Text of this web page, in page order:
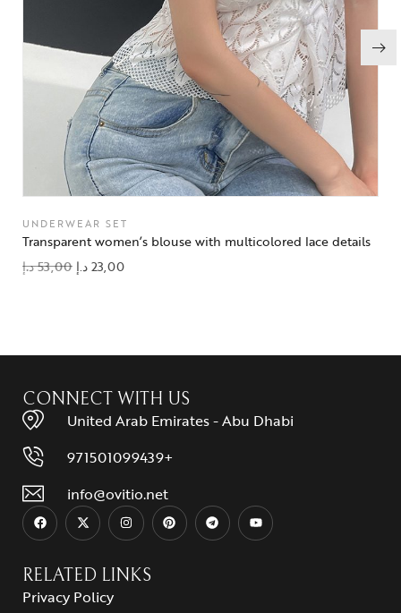
UNDERWEAR SET
Transparent women’s blouse with multicolored lace details
53,00د.إ 23,00د.إ
CONNECT WITH US
United Arab Emirates - Abu Dhabi
971501099439+
info@ovitio.net
RELATED LINKS
Privacy Policy